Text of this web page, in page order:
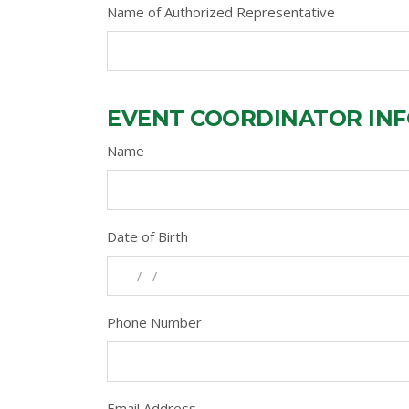
Name of Authorized Representative
EVENT COORDINATOR
Name
Date of Birth
Phone Number